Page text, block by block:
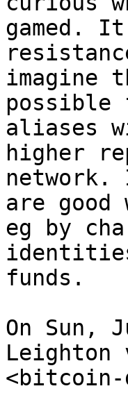
gamed.
imagine
aliases
higher
are
eg by
funds.
On Sun,
<bitcoin-